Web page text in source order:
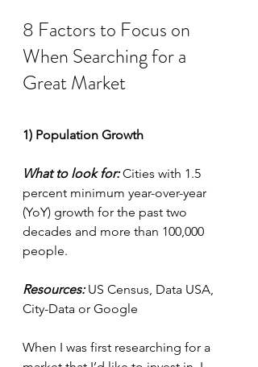
8 Factors to Focus on
When Searching for a
Great Market
1) Population Growth
What to look for: Cities with 1.5
percent minimum year-over-year
(YoY) growth for the past two
decades and more than 100,000
people.
Resources: US Census, Data USA,
City-Data or Google
When I was first researching for a